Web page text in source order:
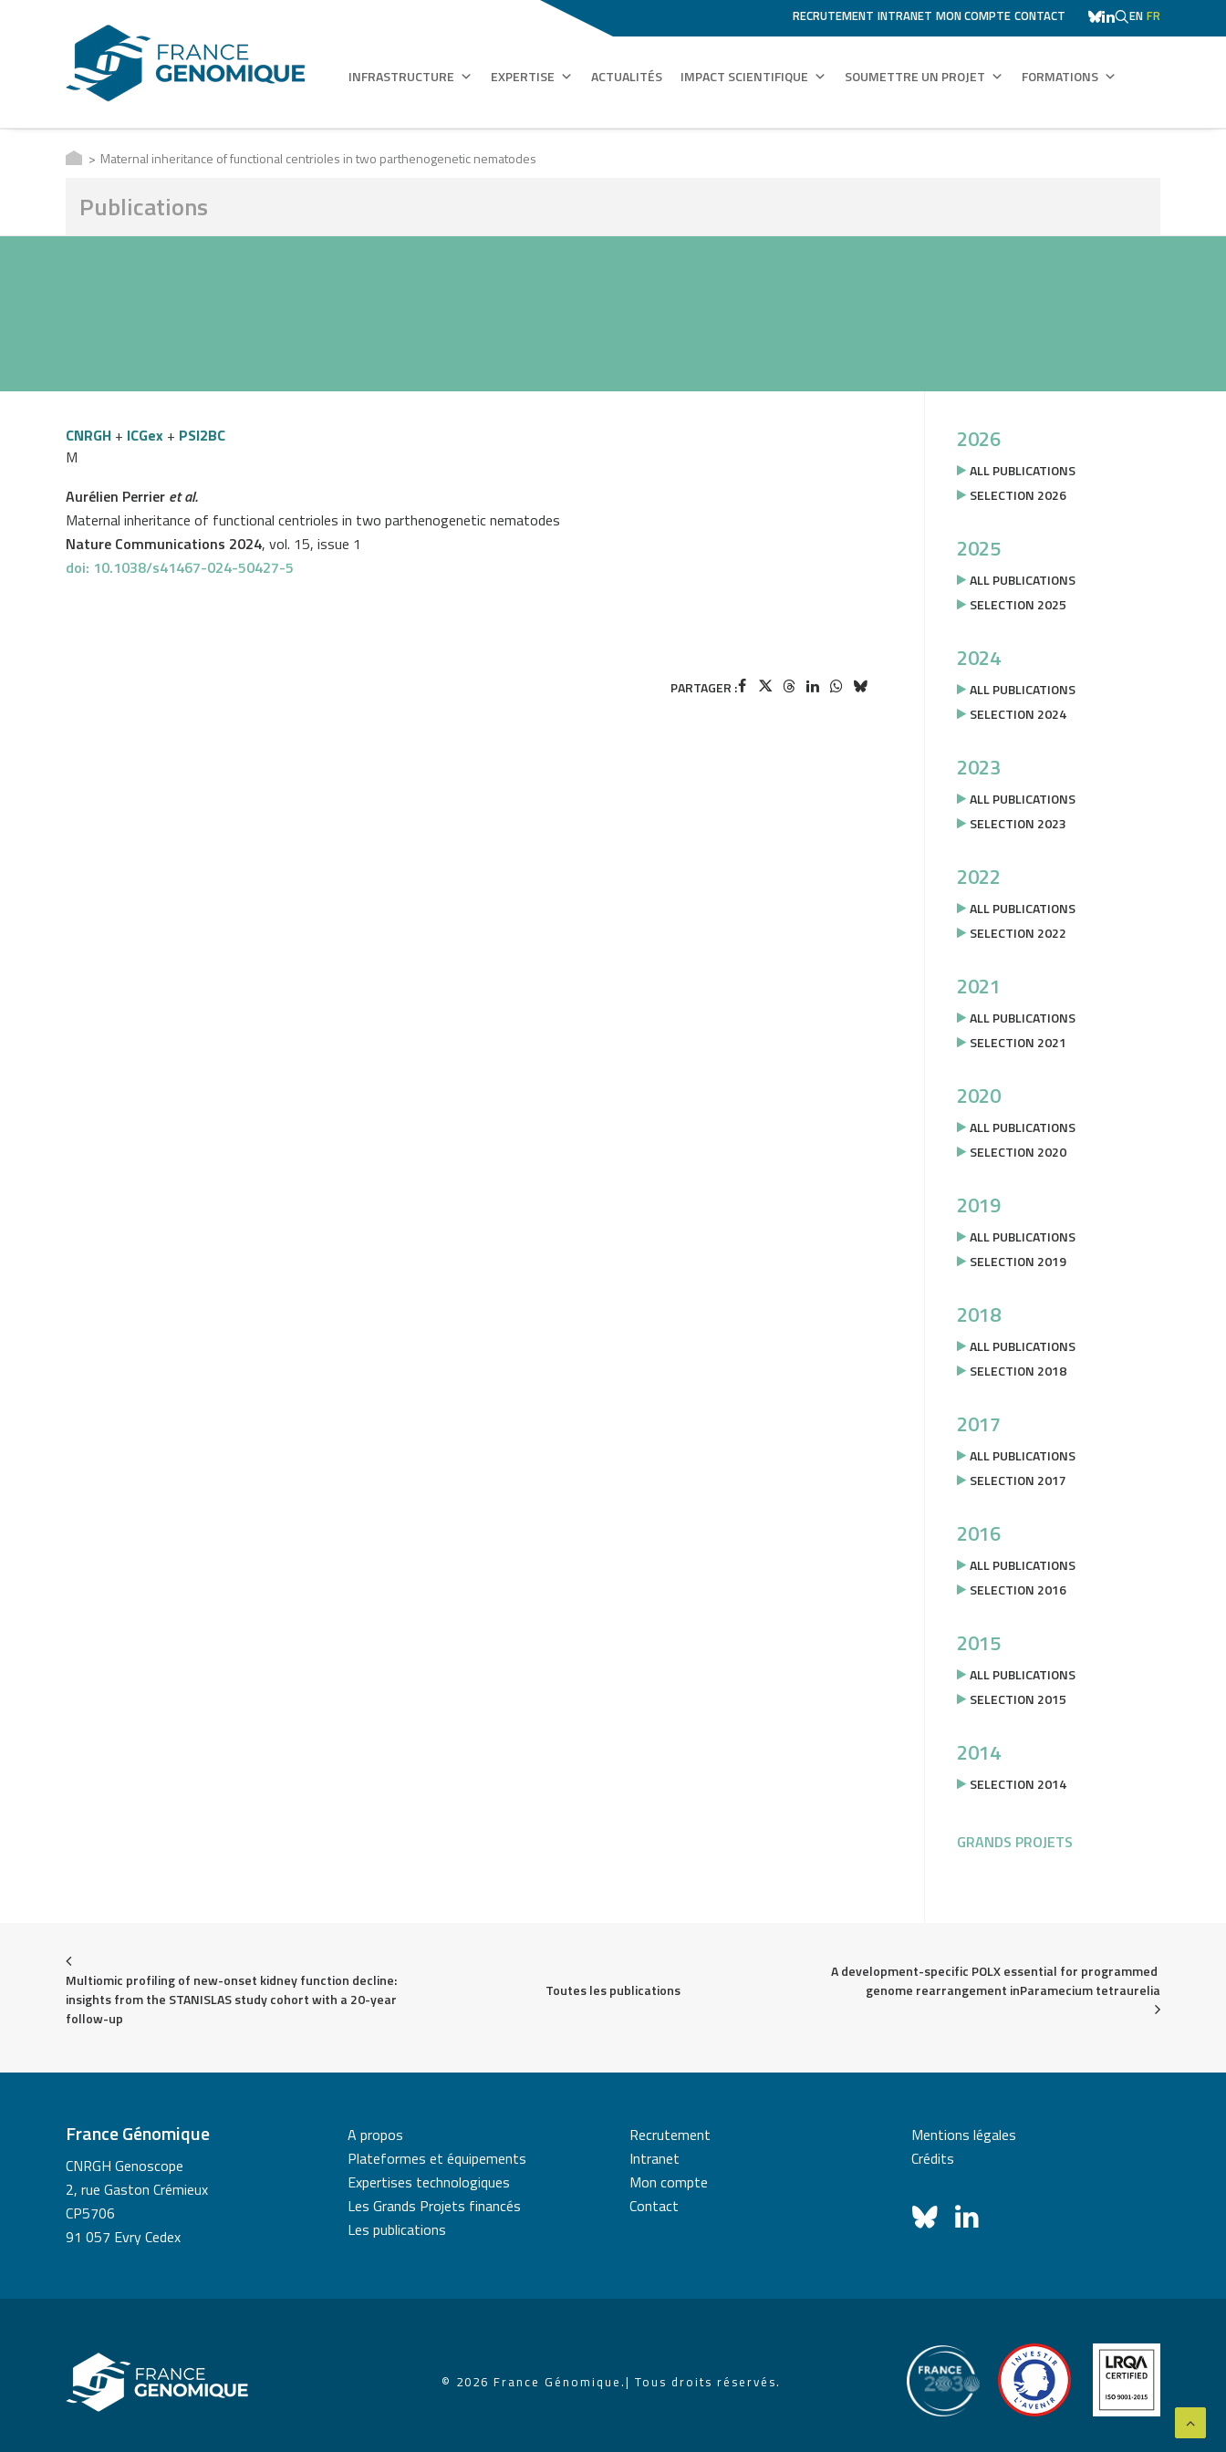
RECRUTEMENT INTRANET MON COMPTE CONTACT EN FR
INFRASTRUCTURE EXPERTISE ACTUALITÉS IMPACT SCIENTIFIQUE SOUMETTRE UN PROJET FORMATIONS
Maternal inheritance of functional centrioles in two parthenogenetic nematodes
Publications
CNRGH + ICGex + PSI2BC
M
Aurélien Perrier et al.
Maternal inheritance of functional centrioles in two parthenogenetic nematodes
Nature Communications 2024, vol. 15, issue 1
doi: 10.1038/s41467-024-50427-5
PARTAGER :
2026
ALL PUBLICATIONS
SELECTION 2026
2025
ALL PUBLICATIONS
SELECTION 2025
2024
ALL PUBLICATIONS
SELECTION 2024
2023
ALL PUBLICATIONS
SELECTION 2023
2022
ALL PUBLICATIONS
SELECTION 2022
2021
ALL PUBLICATIONS
SELECTION 2021
2020
ALL PUBLICATIONS
SELECTION 2020
2019
ALL PUBLICATIONS
SELECTION 2019
2018
ALL PUBLICATIONS
SELECTION 2018
2017
ALL PUBLICATIONS
SELECTION 2017
2016
ALL PUBLICATIONS
SELECTION 2016
2015
ALL PUBLICATIONS
SELECTION 2015
2014
SELECTION 2014
GRANDS PROJETS
Multiomic profiling of new-onset kidney function decline:
insights from the STANISLAS study cohort with a 20-year
follow-up
Toutes les publications
A development-specific POLX essential for programmed
genome rearrangement inParamecium tetraurelia
France Génomique
CNRGH Genoscope
2, rue Gaston Crémieux
CP5706
91 057 Evry Cedex
A propos
Plateformes et équipements
Expertises technologiques
Les Grands Projets financés
Les publications
Recrutement
Intranet
Mon compte
Contact
Mentions légales
Crédits
© 2026 France Génomique.| Tous droits réservés.